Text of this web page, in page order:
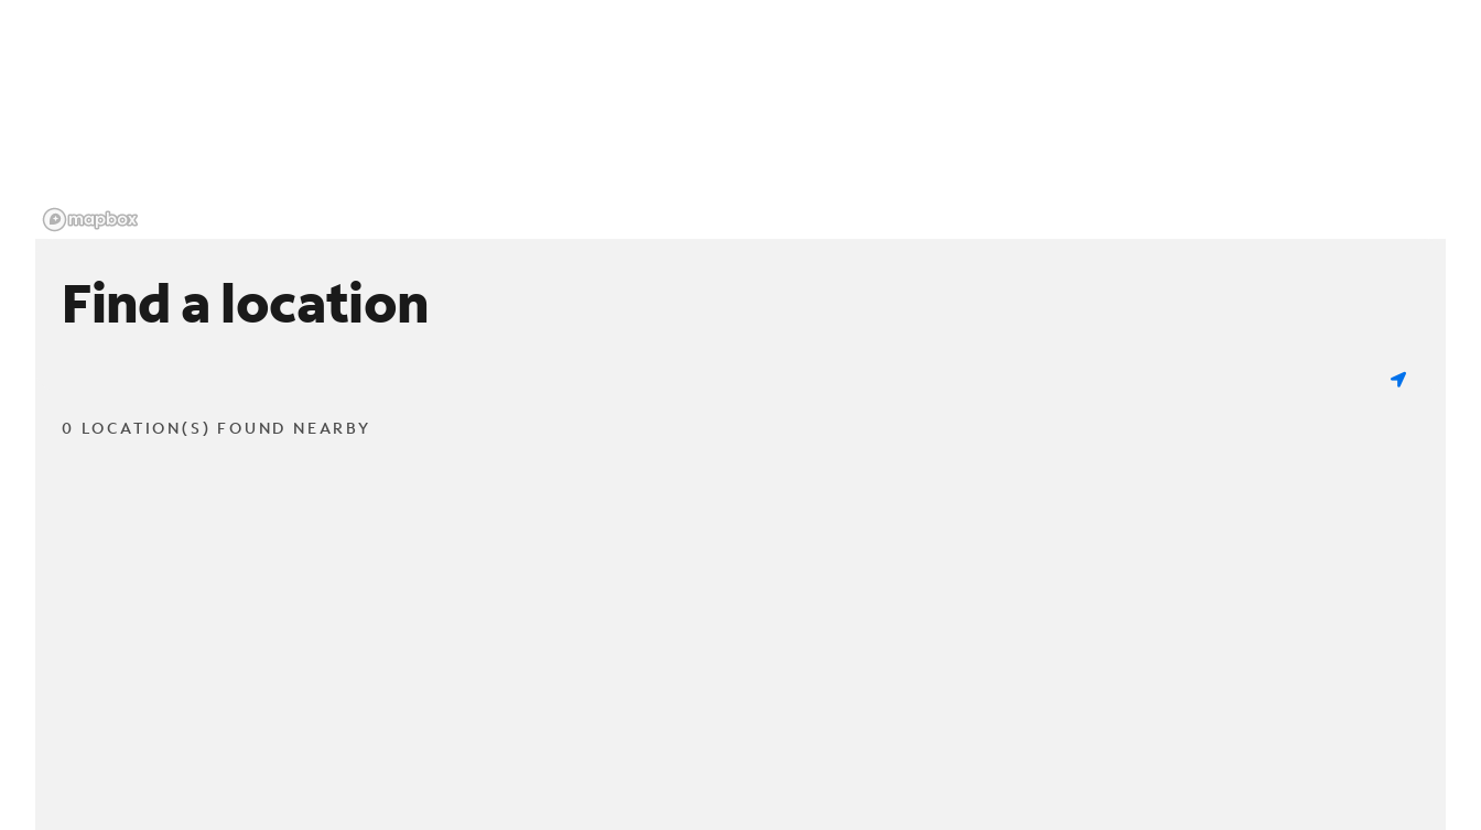
Find a location
0 LOCATION(S) FOUND NEARBY